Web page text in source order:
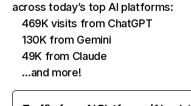
across today’s top AI platforms:
469K visits from ChatGPT
130K from Gemini
49K from Claude
…and more!